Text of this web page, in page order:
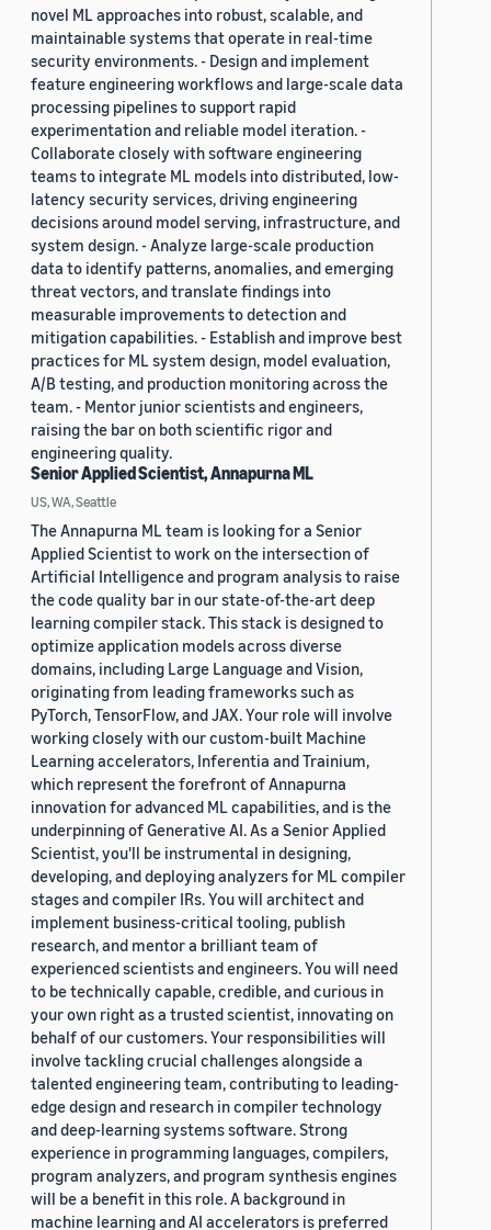
novel ML approaches into robust, scalable, and
maintainable systems that operate in real-time
security environments. - Design and implement
feature engineering workflows and large-scale data
processing pipelines to support rapid
experimentation and reliable model iteration. -
Collaborate closely with software engineering
teams to integrate ML models into distributed, low-
latency security services, driving engineering
decisions around model serving, infrastructure, and
system design. - Analyze large-scale production
data to identify patterns, anomalies, and emerging
threat vectors, and translate findings into
measurable improvements to detection and
mitigation capabilities. - Establish and improve best
practices for ML system design, model evaluation,
A/B testing, and production monitoring across the
team. - Mentor junior scientists and engineers,
raising the bar on both scientific rigor and
engineering quality.
Senior Applied Scientist, Annapurna ML
US, WA, Seattle
The Annapurna ML team is looking for a Senior
Applied Scientist to work on the intersection of
Artificial Intelligence and program analysis to raise
the code quality bar in our state-of-the-art deep
learning compiler stack. This stack is designed to
optimize application models across diverse
domains, including Large Language and Vision,
originating from leading frameworks such as
PyTorch, TensorFlow, and JAX. Your role will involve
working closely with our custom-built Machine
Learning accelerators, Inferentia and Trainium,
which represent the forefront of Annapurna
innovation for advanced ML capabilities, and is the
underpinning of Generative AI. As a Senior Applied
Scientist, you'll be instrumental in designing,
developing, and deploying analyzers for ML compiler
stages and compiler IRs. You will architect and
implement business-critical tooling, publish
research, and mentor a brilliant team of
experienced scientists and engineers. You will need
to be technically capable, credible, and curious in
your own right as a trusted scientist, innovating on
behalf of our customers. Your responsibilities will
involve tackling crucial challenges alongside a
talented engineering team, contributing to leading-
edge design and research in compiler technology
and deep-learning systems software. Strong
experience in programming languages, compilers,
program analyzers, and program synthesis engines
will be a benefit in this role. A background in
machine learning and AI accelerators is preferred